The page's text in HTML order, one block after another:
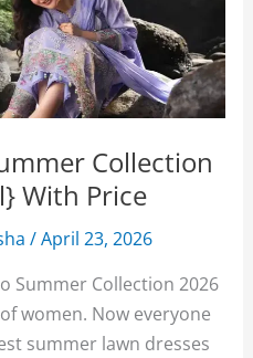
Collection
With Price
/April 23, 2026
Summer Collection 2026
women. Now everyone
summer lawn dresses